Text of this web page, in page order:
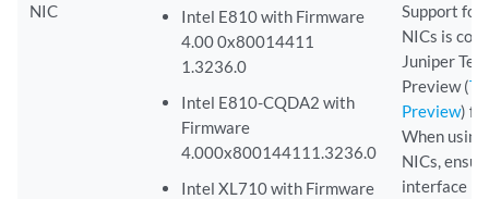
NIC
Intel E810 with Firmware
4.00 0x80014411
1.3236.0
Intel E810-CQDA2 with
Firmware
4.000x800144111.3236.0
Intel XL710 with Firmware
Support for
NICs is
Juniper
Preview (
Preview)
When
NICs,
interface